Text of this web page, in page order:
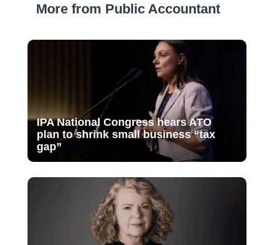
More from Public Accountant
IPA National Congress hears ATO
plan to shrink small business “tax
gap”